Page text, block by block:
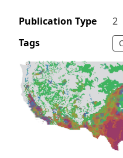
Publication Type
2
Tags